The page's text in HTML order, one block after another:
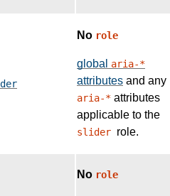
No role
global aria-*
attributes and any
aria-* attributes
applicable to the
slider role.
No role